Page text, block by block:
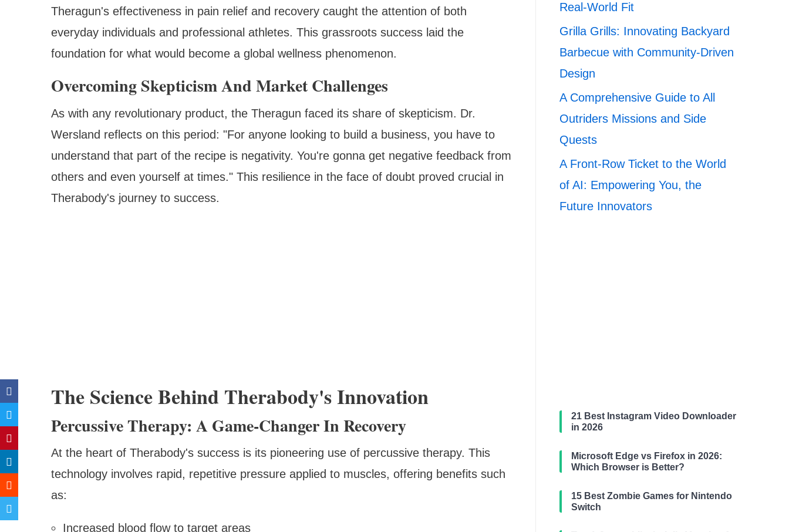
Theragun's effectiveness in pain relief and recovery caught the attention of both
everyday individuals and professional athletes. This grassroots success laid the
foundation for what would become a global wellness phenomenon.
Overcoming Skepticism And Market Challenges
As with any revolutionary product, the Theragun faced its share of skepticism. Dr.
Wersland reflects on this period: "For anyone looking to build a business, you have to
understand that part of the recipe is negativity. You're gonna get negative feedback from
others and even yourself at times." This resilience in the face of doubt proved crucial in
Therabody's journey to success.
The Science Behind Therabody's Innovation
Percussive Therapy: A Game-Changer In Recovery
At the heart of Therabody's success is its pioneering use of percussive therapy. This
technology involves rapid, repetitive pressure applied to muscles, offering benefits such
as:
Increased blood flow to target areas
Real-World Fit
Grilla Grills: Innovating Backyard
Barbecue with Community-Driven
Design
A Comprehensive Guide to All
Outriders Missions and Side
Quests
A Front-Row Ticket to the World
of AI: Empowering You, the
Future Innovators
21 Best Instagram Video Downloader
in 2026
Microsoft Edge vs Firefox in 2026:
Which Browser is Better?
15 Best Zombie Games for Nintendo
Switch